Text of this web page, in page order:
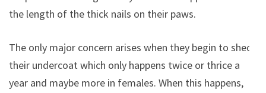
the length of the thick nails on their paws.
The only major concern arises when they begin to shed
their undercoat which only happens twice or thrice a
year and maybe more in females. When this happens,